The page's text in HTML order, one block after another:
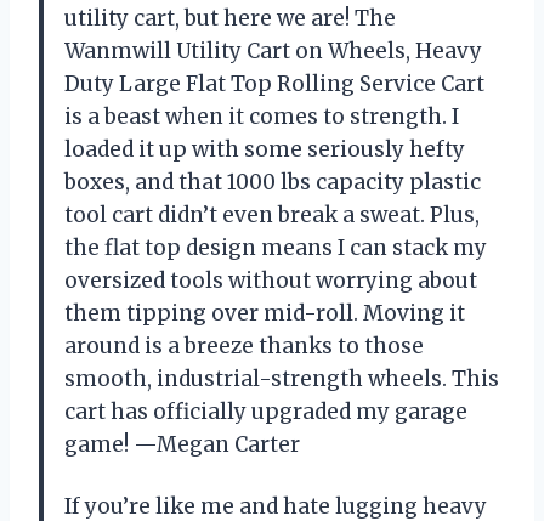
utility cart, but here we are! The
Wanmwill Utility Cart on Wheels, Heavy
Duty Large Flat Top Rolling Service Cart
is a beast when it comes to strength. I
loaded it up with some seriously hefty
boxes, and that 1000 lbs capacity plastic
tool cart didn’t even break a sweat. Plus,
the flat top design means I can stack my
oversized tools without worrying about
them tipping over mid-roll. Moving it
around is a breeze thanks to those
smooth, industrial-strength wheels. This
cart has officially upgraded my garage
game! —Megan Carter
If you’re like me and hate lugging heavy